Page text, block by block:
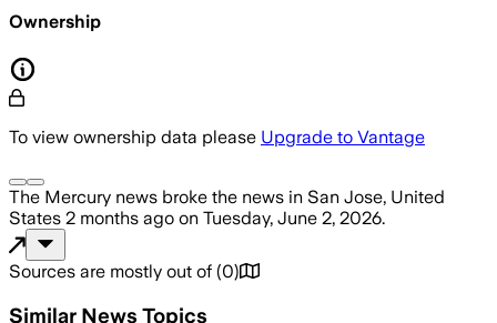
Ownership
To view ownership data please Upgrade to Vantage
The Mercury news broke the news in San Jose, United
States 2 months ago on Tuesday, June 2, 2026.
Sources are mostly out of (0)
Similar News Topics